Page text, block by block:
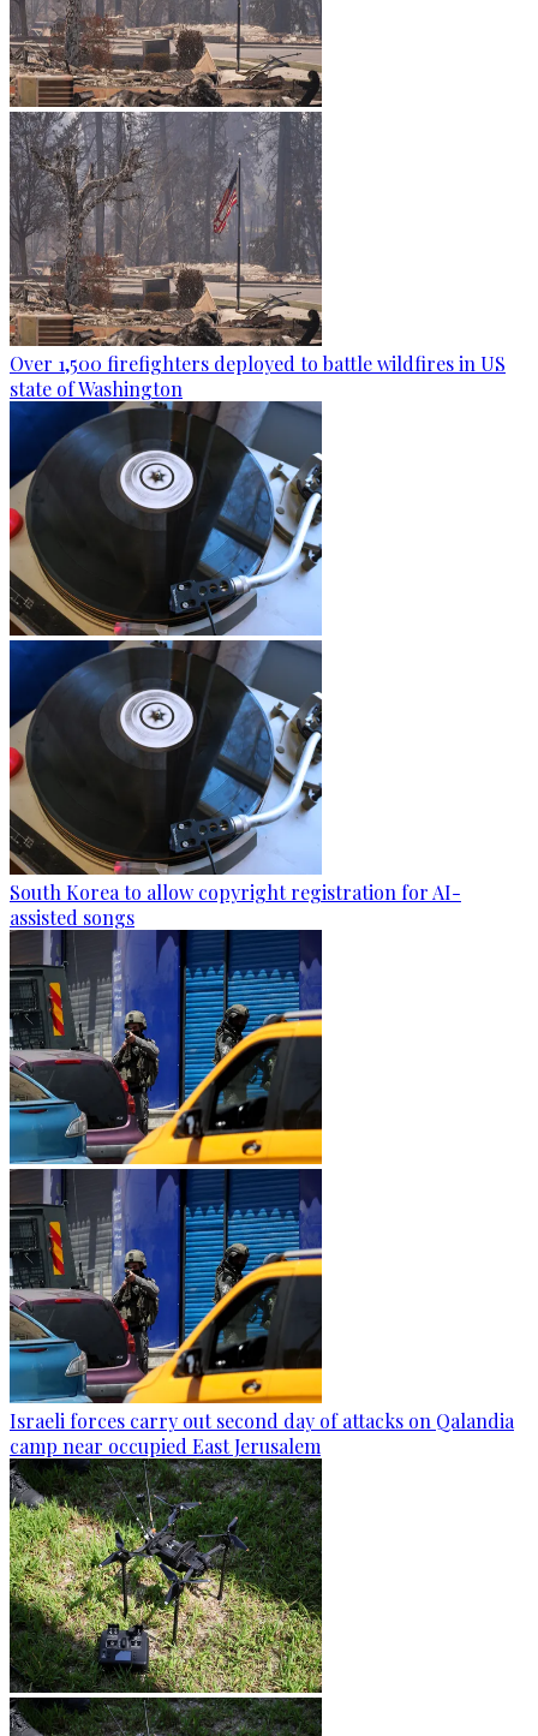
Over 1,500 firefighters deployed to battle wildfires in US
state of Washington
South Korea to allow copyright registration for AI-
assisted songs
Israeli forces carry out second day of attacks on Qalandia
camp near occupied East Jerusalem